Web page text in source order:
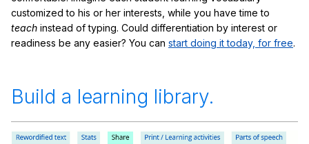
customized to his or her interests, while you have time to
teach instead of typing. Could differentiation by interest or
readiness be any easier? You can start doing it today, for free.
Build a learning library.